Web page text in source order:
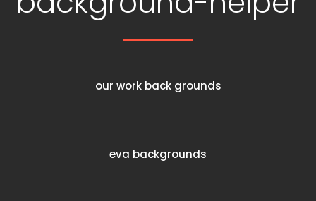
our work back grounds
eva backgrounds